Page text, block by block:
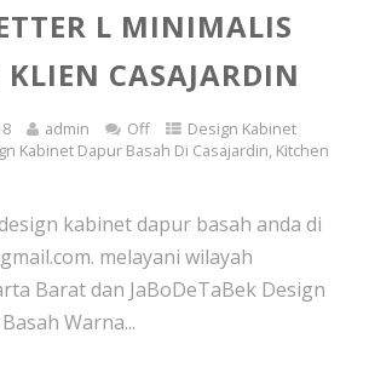
L MINIMALIS
CASAJARDIN
admin Off
Design Kabinet
Kabinet Dapur Basah Di Casajardin, Kitchen
kabinet dapur basah anda di
melayani wilayah
Barat dan JaBoDeTaBek Design
Warna...